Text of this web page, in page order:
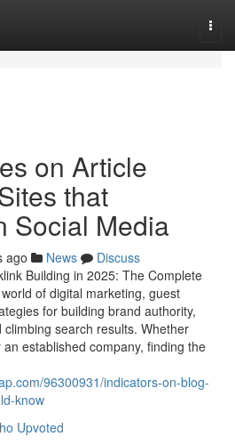
on Article
that
Social Media
ago News
Discuss
Building in 2025: The Complete
of digital marketing, guest
for building brand authority,
search results. Whether
established company, finding the
96300931/indicators-on-blog-
know
Upvoted